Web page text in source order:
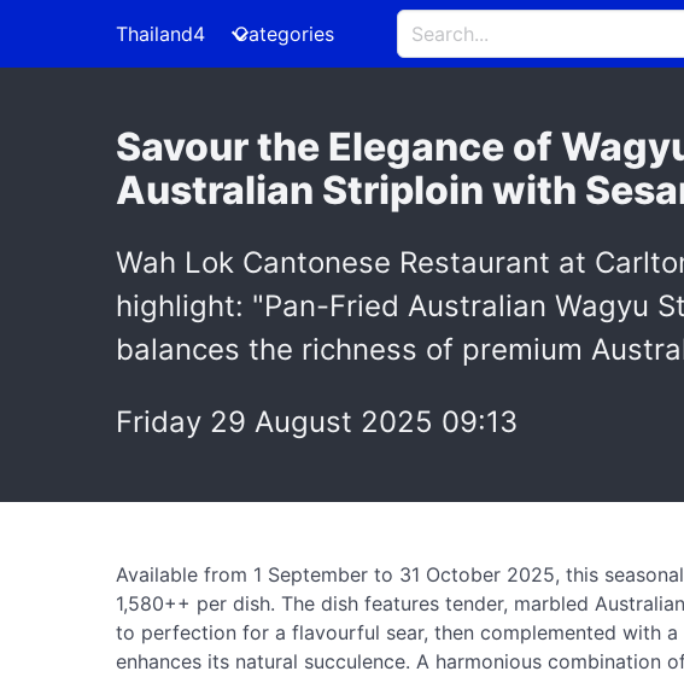
Thailand4 Categories
Savour the Elegance of
Australian Striploin with
Wah Lok Cantonese Restaurant at
highlight: "Pan-Fried Australian Wagyu
balances the richness of premium
Friday 29 August 2025 09:13
Available from 1 September to 31 October 2025, this
1,580++ per dish. The dish features tender, marbled
to perfection for a flavourful sear, then complemented with a
enhances its natural succulence. A harmonious combination